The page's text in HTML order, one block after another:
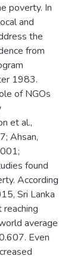
poverty. In
and
the
from
1983.
of NGOs
et al.,
Ahsan,
found
According
Sri Lanka
average
Even